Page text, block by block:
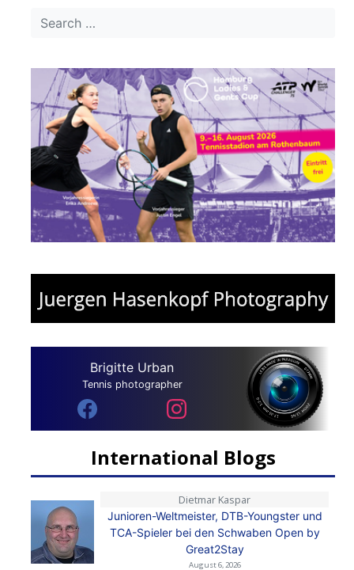
Brigitte Urban
Tennis photographer
International Blogs
Dietmar Kaspar
Junioren-Weltmeister, DTB-Youngster und
TCA-Spieler bei den Schwaben Open by
Great2Stay
August 6, 2026